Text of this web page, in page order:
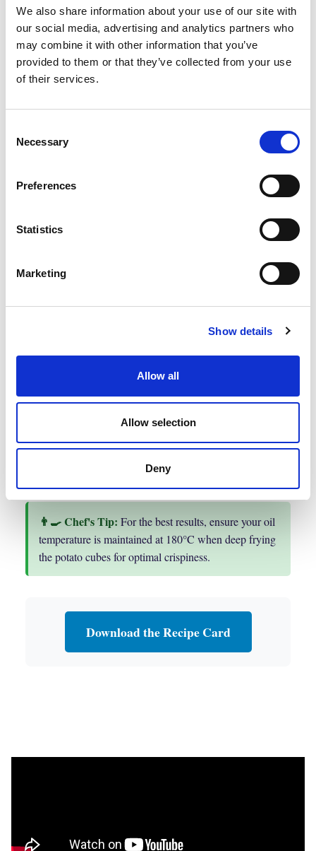
We also share information about your use of our site with
our social media, advertising and analytics partners who
may combine it with other information that you’ve
provided to them or that they’ve collected from your use
of their services.
Selection
Necessary
Preferences
Statistics
Marketing
Show details
Allow all
Allow selection
Deny
20 minutes at180°C.
and place in the oven.
Slice the streaky bacon into lardons and fry on
Cut the little gem lettuce in half, place face
until the gem lettuce begins to brown then turn
over then and add the frozen peas and chicken
You are now ready to plate up
Arrange all components on the plate and serve
For the best results, ensure your oil
temperature is maintained at 180°C when deep frying
the potato cubes for optimal crispiness.
Download the Recipe Card